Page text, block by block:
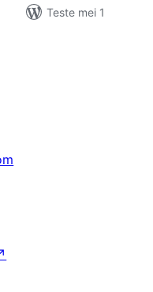
Teste mei 1